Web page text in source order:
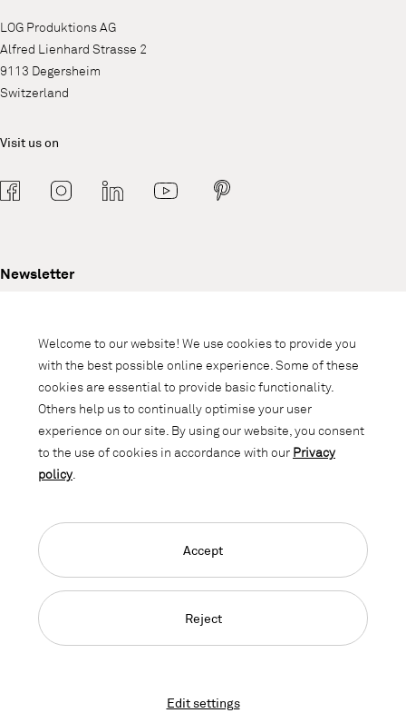
LOG Produktions AG
Alfred Lienhard Strasse 2
9113 Degersheim
Switzerland
Visit us on
Newsletter
informed about promotions, novelties
and interior trends.
Language Navigation
Deutsch
Credits
Welcome to our website! We use cookies to provide you
with the best possible online experience. Some of these
cookies are essential to provide basic functionality.
Others help us to continually optimise your user
experience on our site. By using our website, you consent
to the use of cookies in accordance with our Privacy
policy
Edit settings
Reject
Accept